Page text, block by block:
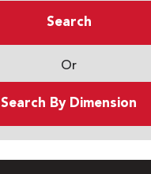
Search
Or
Search By Dimension